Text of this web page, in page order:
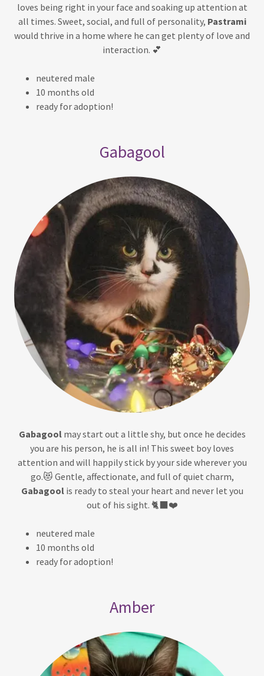
loves being right in your face and soaking up attention at
all times. Sweet, social, and full of personality, Pastrami
would thrive in a home where he can get plenty of love and
interaction. 💕
neutered male
10 months old
ready for adoption!
Gabagool
Gabagoolmay start out a little shy, but once he decides
you are his person, he is all in! This sweet boy loves
attention and will happily stick by your side wherever you
go.😻 Gentle, affectionate, and full of quiet charm,
Gabagoolis ready to steal your heart and never let you
out of his sight. 🐈‍⬛❤️
neutered male
10 months old
ready for adoption!
Amber